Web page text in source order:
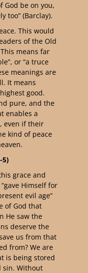
God be on you,
too” (Barclay).
This would
of the Old
means far
or “a truce
meanings are
It means
good.
pure, and the
enables a
even if their
kind of peace
5)
grace and
Himself for
evil age”
of God that
He saw the
deserve the
us from that
from? We are
is being stored
sin. Without